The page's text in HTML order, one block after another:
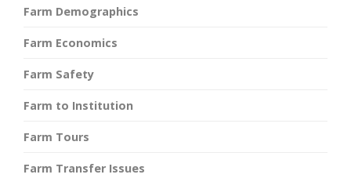
Farm Demographics
Farm Economics
Farm Safety
Farm to Institution
Farm Tours
Farm Transfer Issues